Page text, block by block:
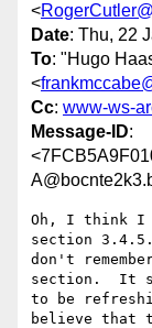
<
Date: Thu, 22
To: "Hugo
<
Cc: www-ws-
Message-ID:
Oh, I think I
section
don't
section.  It
to be
believe that